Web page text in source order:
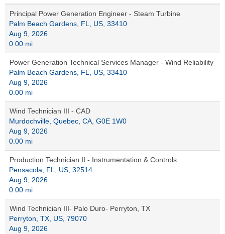
Principal Power Generation Engineer - Steam Turbine
Palm Beach Gardens, FL, US, 33410
Aug 9, 2026
0.00 mi
Power Generation Technical Services Manager - Wind Reliability
Palm Beach Gardens, FL, US, 33410
Aug 9, 2026
0.00 mi
Wind Technician III - CAD
Murdochville, Quebec, CA, G0E 1W0
Aug 9, 2026
0.00 mi
Production Technician II - Instrumentation & Controls
Pensacola, FL, US, 32514
Aug 9, 2026
0.00 mi
Wind Technician III- Palo Duro- Perryton, TX
Perryton, TX, US, 79070
Aug 9, 2026